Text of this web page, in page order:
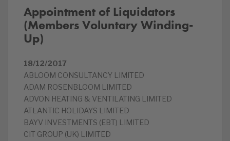
Appointment of Liquidators
(Members Voluntary Winding-
Up)
18/12/2017
ABLOOM CONSULTANCY LIMITED
ADAM ROSENBLOOM LIMITED
ADVON HEATING & VENTILATING LIMITED
ATLANTIC HOLIDAYS LIMITED
BAYV INVESTMENTS (EBT) LIMITED
CIT GROUP (UK) LIMITED